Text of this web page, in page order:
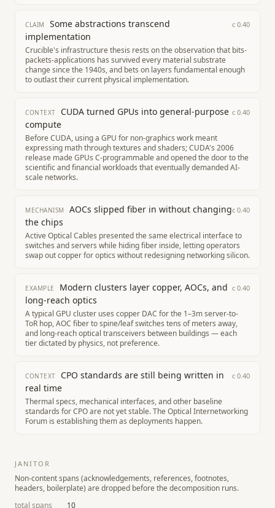
CLAIM
Some abstractions transcend
implementation
c 0.40
Crucible's infrastructure thesis rests on the observation that bits-
packets-applications has survived every material substrate
change since the 1940s, and bets on layers fundamental enough
to outlast their current physical implementation.
CONTEXT
CUDA turned GPUs into general-purpose
compute
c 0.40
Before CUDA, using a GPU for non-graphics work meant
expressing math through textures and shaders; CUDA's 2006
release made GPUs C-programmable and opened the door to the
scientific and financial workloads that eventually demanded AI-
scale networks.
MECHANISM
AOCs slipped fiber in without changing
the chips
c 0.40
Active Optical Cables presented the same electrical interface to
switches and servers while hiding fiber inside, letting operators
swap out copper for optics without redesigning networking silicon.
EXAMPLE
Modern clusters layer copper, AOCs, and
long-reach optics
c 0.40
A typical GPU cluster uses copper DAC for the 1–3m server-to-
ToR hop, AOC fiber to spine/leaf switches tens of meters away,
and long-reach optical transceivers between buildings — each
tier dictated by physics, not preference.
CONTEXT
CPO standards are still being written in
real time
c 0.40
Thermal specs, mechanical interfaces, and other baseline
standards for CPO are not yet stable. The Optical Internetworking
Forum is establishing them as deployments happen.
JANITOR
Non-content spans (acknowledgements, references, footnotes,
headers, boilerplate) are dropped before the decomposition runs.
total spans
10